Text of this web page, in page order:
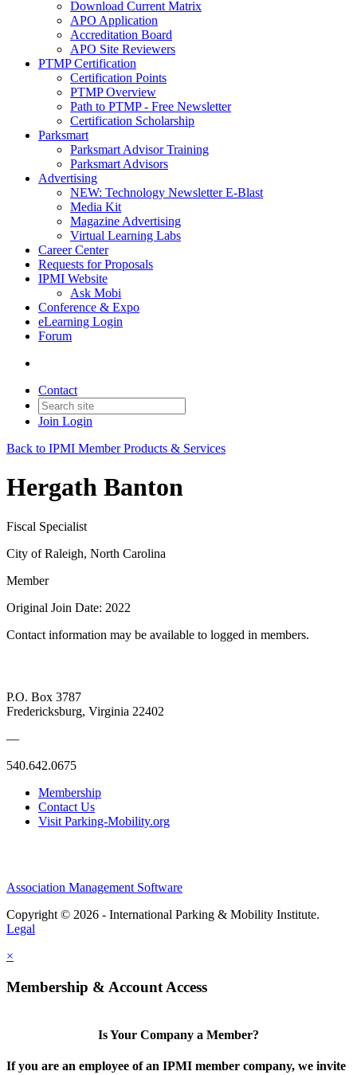
Download Current Matrix
APO Application
Accreditation Board
APO Site Reviewers
PTMP Certification
Certification Points
PTMP Overview
Path to PTMP - Free Newsletter
Certification Scholarship
Parksmart
Parksmart Advisor Training
Parksmart Advisors
Advertising
NEW: Technology Newsletter E-Blast
Media Kit
Magazine Advertising
Virtual Learning Labs
Career Center
Requests for Proposals
IPMI Website
Ask Mobi
Conference & Expo
eLearning Login
Forum
Contact
Join Login
Back to IPMI Member Products & Services
Hergath Banton
Fiscal Specialist
City of Raleigh, North Carolina
Member
Original Join Date: 2022
Contact information may be available to logged in members.
P.O. Box 3787
Fredericksburg, Virginia 22402
—
540.642.0675
Membership
Contact Us
Visit Parking-Mobility.org
Association Management Software
Copyright © 2026 - International Parking & Mobility Institute.
Legal
×
Membership & Account Access
Is Your Company a Member?
If you are an employee of an IPMI member company, we invite